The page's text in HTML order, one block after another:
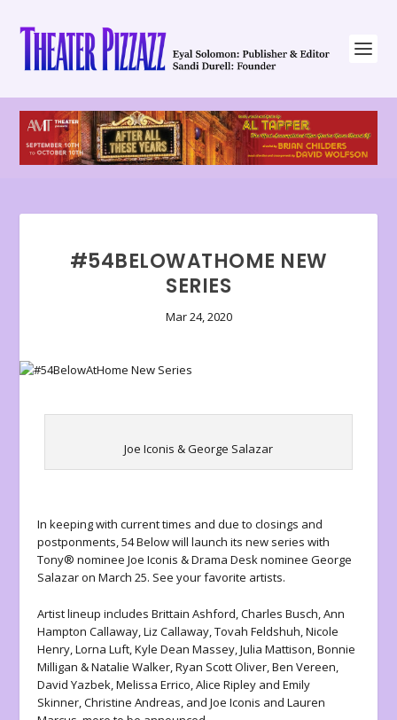
#54BELOWATHOME NEW
SERIES
Mar 24, 2020
Joe Iconis & George Salazar
In keeping with current times and due to closings and
postponments, 54 Below will launch its new series with
Tony® nomineeJoe Iconis& Drama Desk nomineeGeorge
Salazaron March 25. See your favorite artists.
Artist lineup includesBrittain Ashford,Charles Busch, Ann
Hampton Callaway, Liz Callaway, Tovah Feldshuh, Nicole
Henry, Lorna Luft, Kyle Dean Massey, Julia Mattison, Bonnie
Milligan & Natalie Walker, Ryan Scott Oliver, Ben Vereen,
David Yazbek, Melissa Errico, Alice Ripley and Emily
Skinner, Christine Andreas, and Joe Iconis and Lauren